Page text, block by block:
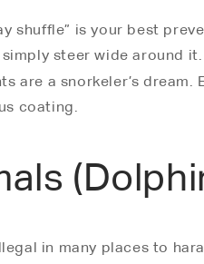
shuffle” is your best
steer wide around
are a snorkeler’s
coating.
in many places to